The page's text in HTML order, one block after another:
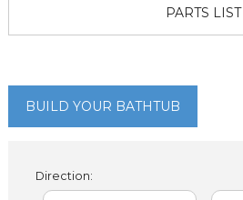
PARTS LIST
BUILD YOUR BATHTUB
Direction: